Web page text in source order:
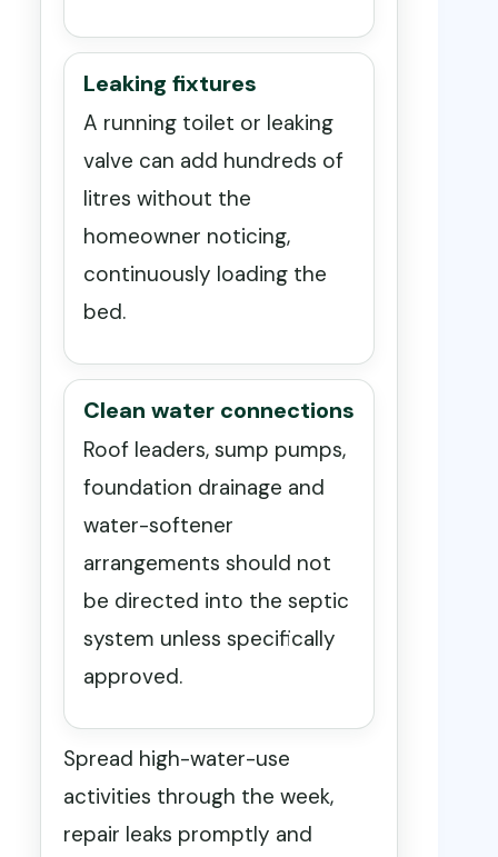
Leaking fixtures
A running toilet or leaking
valve can add hundreds of
litres without the
homeowner noticing,
continuously loading the
bed.
Clean water connections
Roof leaders, sump pumps,
foundation drainage and
water-softener
arrangements should not
be directed into the septic
system unless specifically
approved.
Spread high-water-use
activities through the week,
repair leaks promptly and